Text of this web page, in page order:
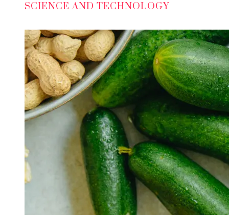
SCIENCE AND TECHNOLOGY